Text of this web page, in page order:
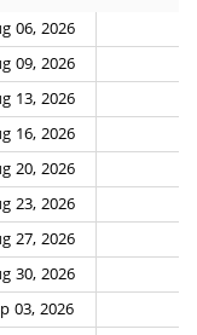
06, 2026
09, 2026
13, 2026
16, 2026
20, 2026
23, 2026
27, 2026
30, 2026
03, 2026